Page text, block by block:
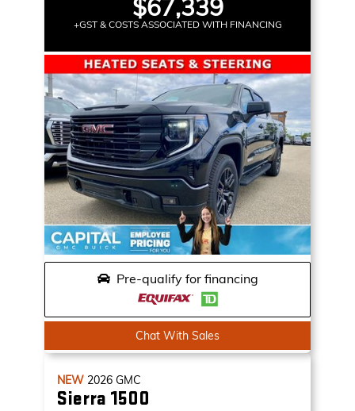
$67,339
+GST & COSTS ASSOCIATED WITH FINANCING
Pre-qualify for financing
Chat With Sales
NEW 2026 GMC
Sierra 1500